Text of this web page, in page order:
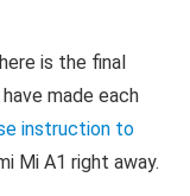
is the final
made each
instruction to
Mi A1 right away.